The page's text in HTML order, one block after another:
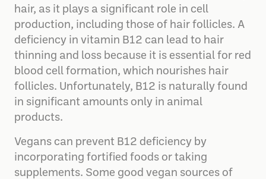
hair, as it plays a significant role in cell
production, including those of hair follicles. A
deficiency in vitamin B12 can lead to hair
thinning and loss because it is essential for red
blood cell formation, which nourishes hair
follicles. Unfortunately, B12 is naturally found
in significant amounts only in animal
products.
Vegans can prevent B12 deficiency by
incorporating fortified foods or taking
supplements. Some good vegan sources of